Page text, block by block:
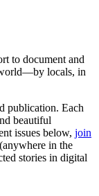
to document and
locals, in
publication. Each
beautiful
issues below, join
in the
stories in digital